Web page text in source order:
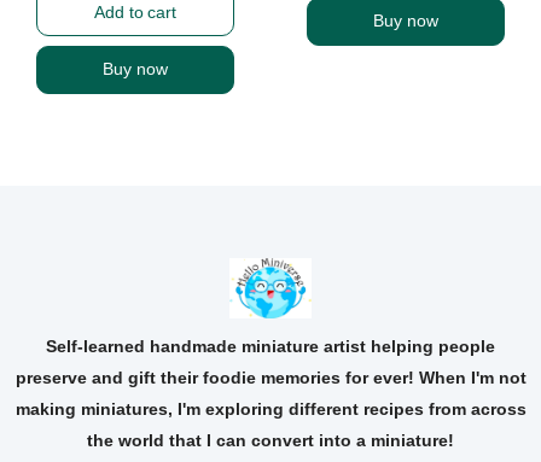
Add to cart
Buy now
Buy now
Self-learned handmade miniature artist helping people
preserve and gift their foodie memories for ever! When I'm not
making miniatures, I'm exploring different recipes from across
the world that I can convert into a miniature!